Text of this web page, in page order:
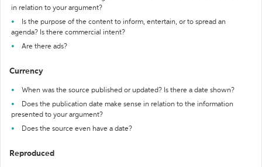
in relation to your argument?
Is the purpose of the content to inform, entertain, or to spread an
agenda? Is there commercial intent?
Are there ads?
Currency
When was the source published or updated? Is there a date shown?
Does the publication date make sense in relation to the information
presented to your argument?
Does the source even have a date?
Reproduced